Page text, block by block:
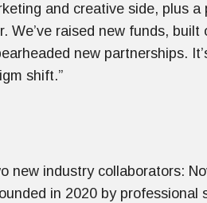
and creative side, plus a
We’ve raised new funds, built
new partnerships.
shift.”
new industry collaborators:
in 2020 by